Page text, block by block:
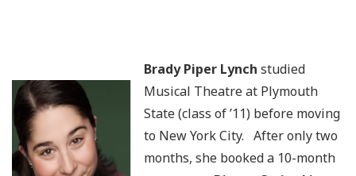
Brady Piper Lynch studied
Musical Theatre at Plymouth
State (class of ’11) before moving
to New York City. After only two
months, she booked a 10-month